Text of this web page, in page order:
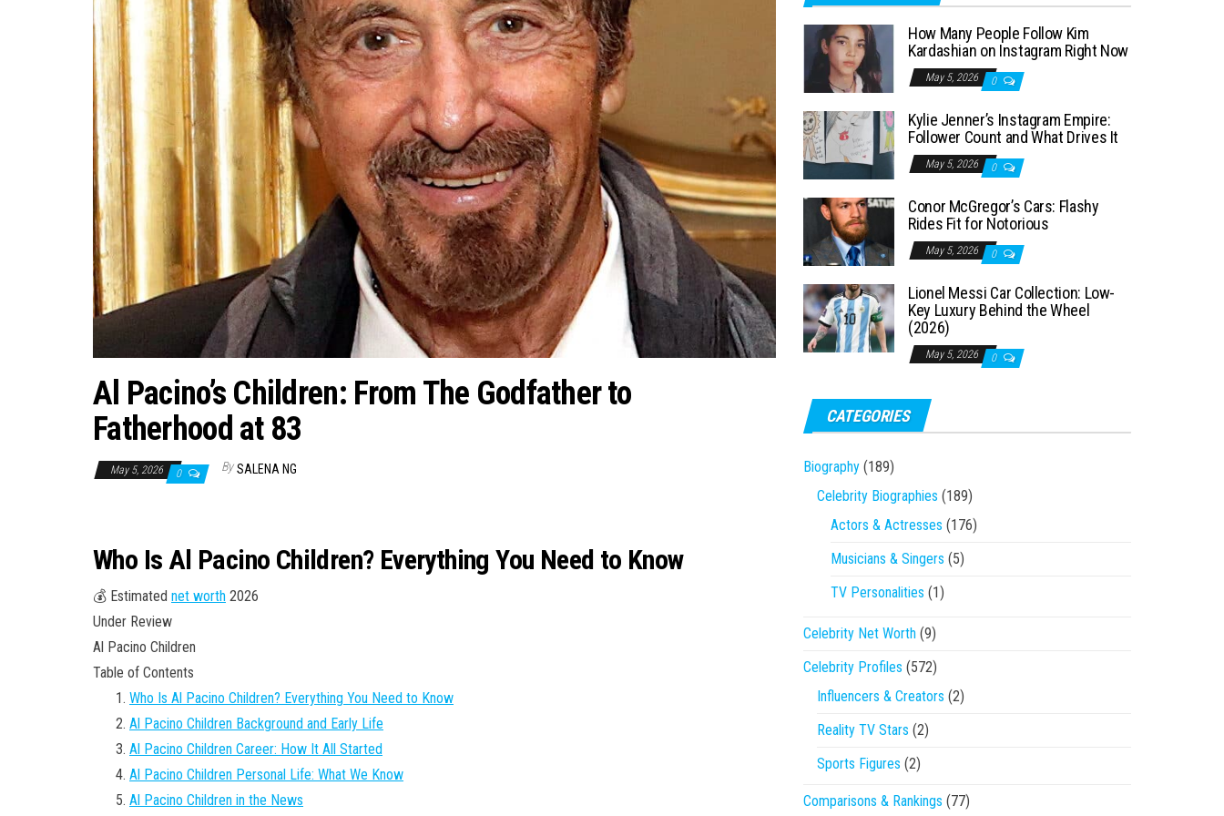
Al Pacino’s Children: From The Godfather to
Fatherhood at 83
May 5, 2026 0 By SALENA NG
Who Is Al Pacino Children? Everything You Need to Know
💰 Estimated net worth 2026
Under Review
Al Pacino Children
Table of Contents
Who Is Al Pacino Children? Everything You Need to Know
Al Pacino Children Background and Early Life
Al Pacino Children Career: How It All Started
Al Pacino Children Personal Life: What We Know
Al Pacino Children in the News
o
r
:
How Many People Follow Kim
Kardashian on Instagram Right Now
May 5, 2026 0
Kylie Jenner’s Instagram Empire:
Follower Count and What Drives It
May 5, 2026 0
Conor McGregor’s Cars: Flashy
Rides Fit for Notorious
May 5, 2026 0
Lionel Messi Car Collection: Low-
Key Luxury Behind the Wheel
(2026)
May 5, 2026 0
CATEGORIES
Biography (189)
Celebrity Biographies (189)
Actors & Actresses (176)
Musicians & Singers (5)
TV Personalities (1)
Celebrity Net Worth (9)
Celebrity Profiles (572)
Influencers & Creators (2)
Reality TV Stars (2)
Sports Figures (2)
Comparisons & Rankings (77)